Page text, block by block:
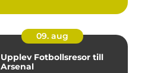
09. aug
Upplev Fotbollsresor till
Arsenal